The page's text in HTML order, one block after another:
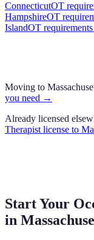
ConnecticutOT
HampshireOT
IslandOT requirements
Moving to
you need →
Already licensed
Therapist license to
Start Your
in